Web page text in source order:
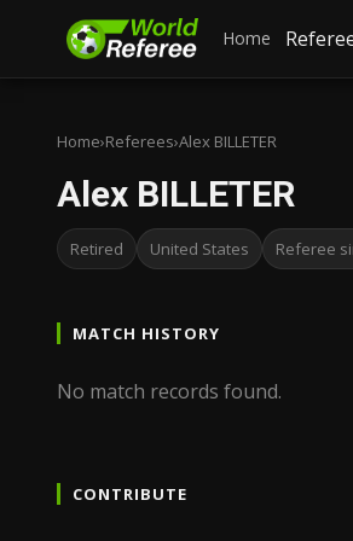
Home
Home›Referees›Alex BILLETER
Alex BILLETER
Retired United States Referee
MATCH HISTORY
No match records found.
CONTRIBUTE